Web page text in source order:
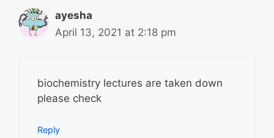
ayesha
April 13, 2021 at 2:18 pm
biochemistry lectures are taken down
please check
Reply